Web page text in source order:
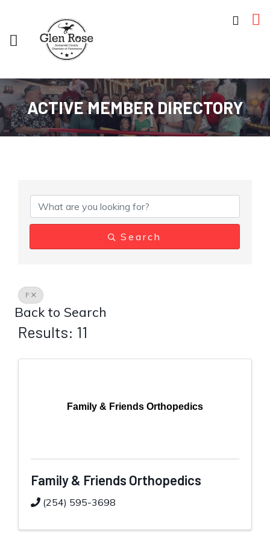
ACTIVE MEMBER DIRECTORY
Search
F
Back to Search
Results: 11
Family & Friends Orthopedics
Family & Friends Orthopedics
(254) 595-3698